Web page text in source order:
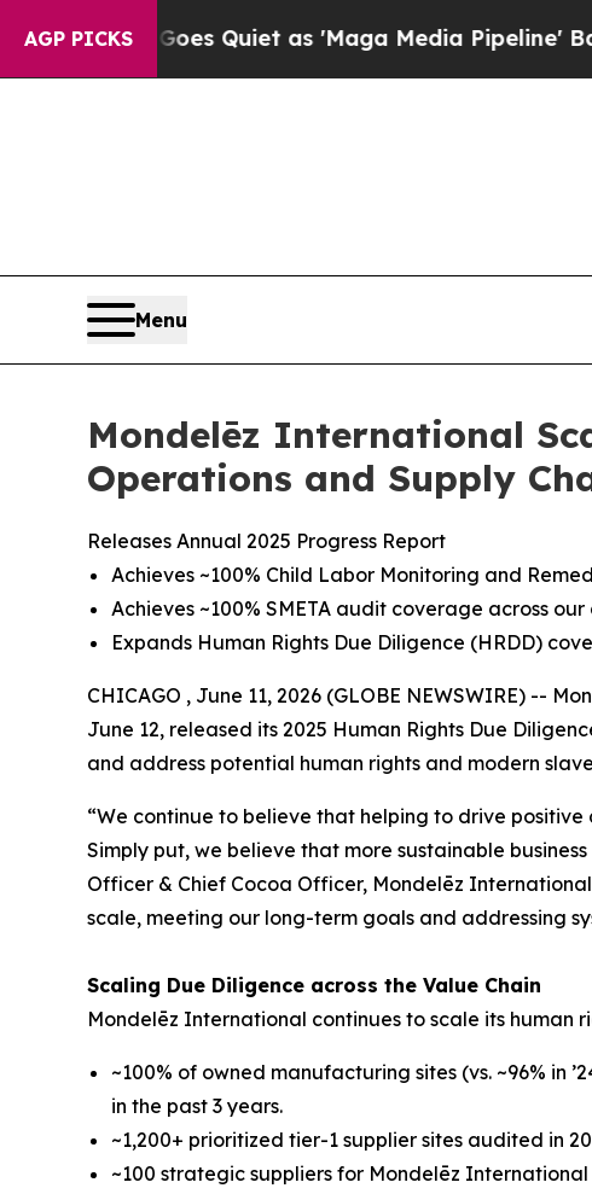
AGP PICKS
Quiet as 'Maga Media Pipeline' Backfires Amid
Menu
Mondelēz International
Operations and Supply
Releases Annual 2025 Progress Report
Achieves ~100% Child Labor Monitoring and
Achieves ~100% SMETA audit coverage across
Expands Human Rights Due Diligence (HRDD)
CHICAGO , June 11, 2026 (GLOBE NEWSWIRE) --
June 12, released its 2025 Human Rights Due
and address potential human rights and modern
“We continue to believe that helping to drive
Simply put, we believe that more sustainable
Officer & Chief Cocoa Officer, Mondelēz
scale, meeting our long-term goals and addressing
Scaling Due Diligence across the Value Chain
Mondelēz International continues to scale its human
~100% of owned manufacturing sites (vs. ~96% in
in the past 3 years.
~1,200+ prioritized tier-1 supplier sites audited in
~100 strategic suppliers for Mondelēz